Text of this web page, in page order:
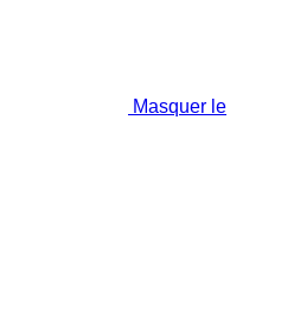
Masquer le